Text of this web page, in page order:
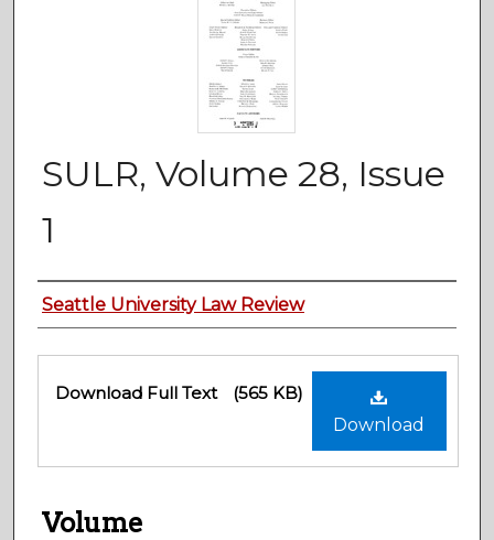
SULR, Volume 28, Issue
1
Authors
Seattle University Law Review
Files
Download
Download Full Text (565 KB)
Volume